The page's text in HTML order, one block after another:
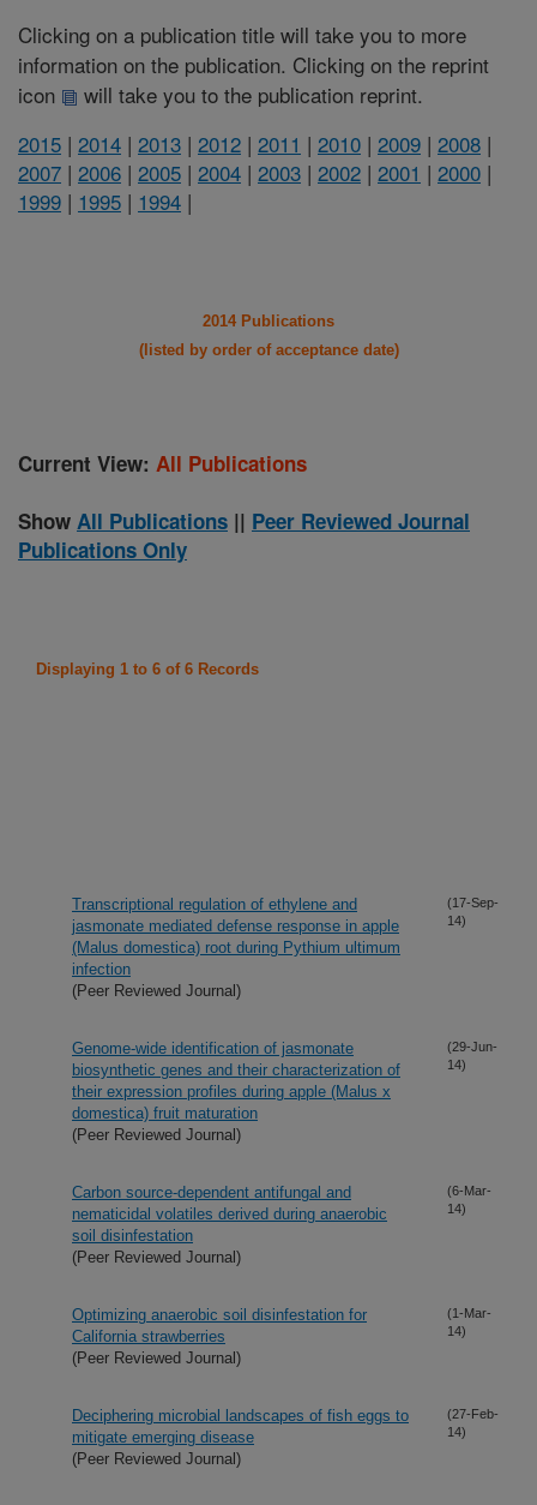
Clicking on a publication title will take you to more
information on the publication. Clicking on the reprint
icon
will take you to the publication reprint.
2015 | 2014 | 2013 | 2012 | 2011 | 2010 | 2009 | 2008 |
2007 | 2006 | 2005 | 2004 | 2003 | 2002 | 2001 | 2000 |
1999 | 1995 | 1994 |
2014 Publications
(listed by order of acceptance date)
Current View: All Publications
Show All Publications || Peer Reviewed Journal
Publications Only
Displaying 1 to 6 of 6 Records
Transcriptional regulation of ethylene and
jasmonate mediated defense response in apple
(Malus domestica) root during Pythium ultimum
infection
(Peer Reviewed Journal)
(17-Sep-
14)
Genome-wide identification of jasmonate
biosynthetic genes and their characterization of
their expression profiles during apple (Malus x
domestica) fruit maturation
(Peer Reviewed Journal)
(29-Jun-
14)
Carbon source-dependent antifungal and
nematicidal volatiles derived during anaerobic
soil disinfestation
(Peer Reviewed Journal)
(6-Mar-
14)
Optimizing anaerobic soil disinfestation for
California strawberries
(Peer Reviewed Journal)
(1-Mar-
14)
Deciphering microbial landscapes of fish eggs to
mitigate emerging disease
(Peer Reviewed Journal)
(27-Feb-
14)